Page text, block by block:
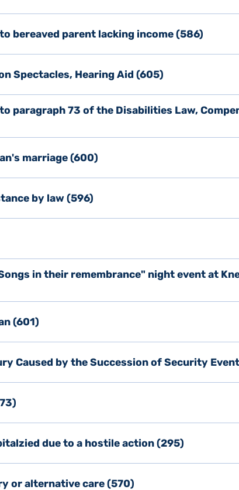
bereaved parent lacking income (586)
Spectacles, Hearing Aid (605)
paragraph 73 of the Disabilities Law,
marriage (600)
by law (596)
in their remembrance" night event at
(601)
Caused by the Succession of Security
due to a hostile action (295)
or alternative care (570)